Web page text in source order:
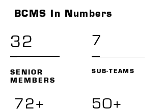
BCMS In Numbers
32
SENIOR
MEMBERS
7
SUB-TEAMS
72+ 50+